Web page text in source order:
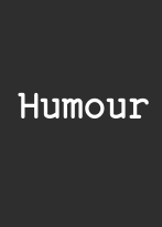
Humour